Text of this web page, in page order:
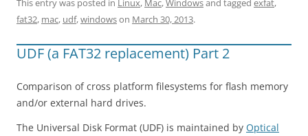
This entry was posted in Linux, Mac,Windowsand tagged exfat,
fat32, mac, udf,windowson March 30, 2013.
UDF (a FAT32 replacement) Part 2
Comparison of cross platform filesystems for flash memory
and/or external hard drives.
The Universal Disk Format (UDF) is maintained by Optical